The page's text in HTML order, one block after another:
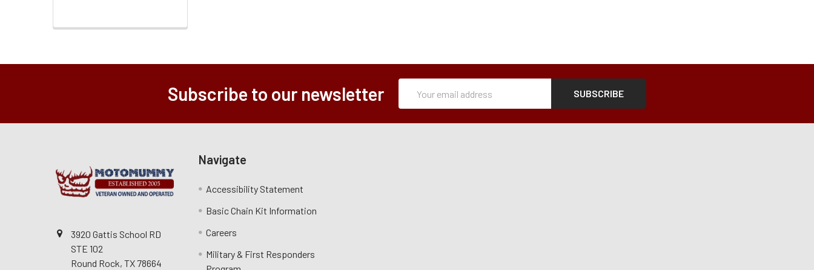
Subscribe to our newsletter
Address
3920 Gattis School RD
STE 102
Round Rock, TX 78664
Navigate
Accessibility Statement
Basic Chain Kit Information
Careers
Military & First Responders